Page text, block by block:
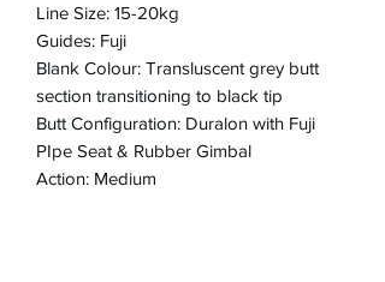
Line Size: 15-20kg
Guides: Fuji
Blank Colour: Transluscent grey butt
section transitioning to black tip
Butt Configuration: Duralon with Fuji
PIpe Seat & Rubber Gimbal
Action: Medium